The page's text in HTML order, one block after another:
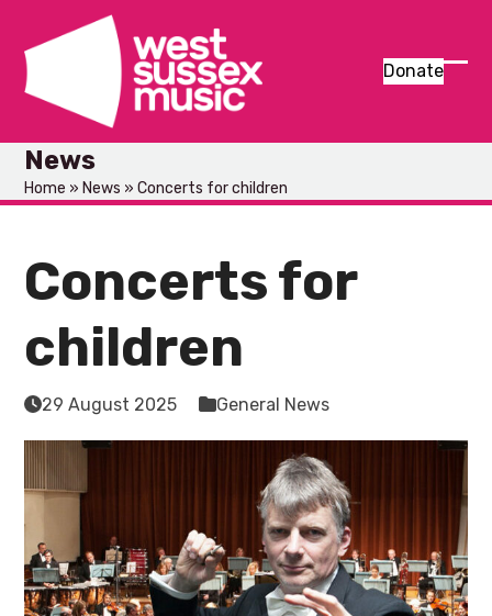
content
Donate
News
Home » News »Concerts for children
Concerts for
children
29 August 2025 General News